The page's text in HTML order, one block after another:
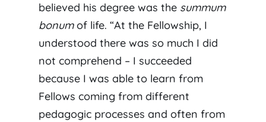
believed his degree was the summum
bonumof life. “At the Fellowship, I
understood there was so much I did
not comprehend – I succeeded
because I was able to learn from
Fellows coming from different
pedagogic processes and often from